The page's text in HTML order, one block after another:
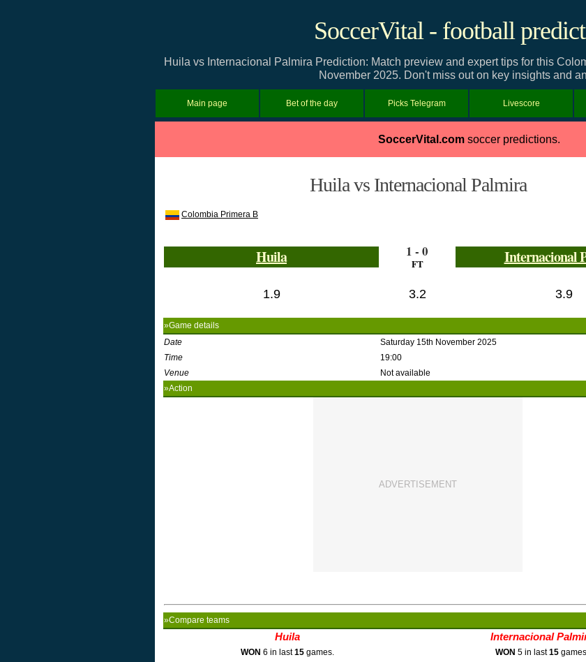
SoccerVital - football
Huila vs Internacional Palmira Prediction: Match preview and expert tips for this
November 2025. Don't miss out on key insights and
Main page Bet of the day Picks Telegram Livescore
SoccerVital.comsoccer predictions.
Huila vs Internacional Palmira
Colombia Primera B
Huila 1 - 0
FT Internacional
1.9 3.2 3.9
»Game details
Date
Saturday 15th November 2025
Time
19:00
Venue
Not available
»Action
»Compare teams
Huila Internacional
WON 6 in last15 games. WON 5 in last15